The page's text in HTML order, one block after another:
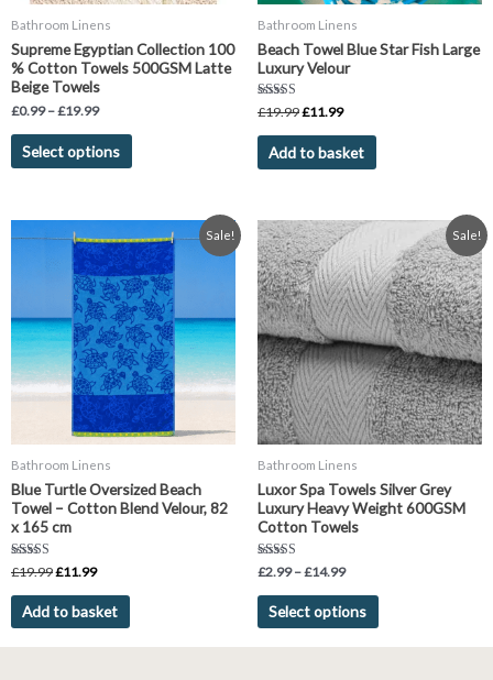
Bathroom Linens
Supreme Egyptian Collection 100
% Cotton Towels 500GSM Latte
Beige Towels
£0.99 –£19.99
Select options
chosen
the
Bathroom Linens
Beach Towel Blue Star Fish Large
Luxury Velour
Rated
5.00
out of 5
£19.99£11.99
Add to basket
Sale!
Bathroom Linens
Blue Turtle Oversized Beach
Towel – Cotton Blend Velour, 82
x 165 cm
Rated
5.00
out of 5
£19.99
Original
price
was:
£19.99.
£11.99
price
is:
£11.99.
Add to basket
Sale!
Bathroom Linens
Luxor Spa Towels Silver Grey
Luxury Heavy Weight 600GSM
Cotton Towels
Rated
5.00
out of 5
£2.99 –£14.99
Price
£2.99
through
£14.99
Select options
product
has
multiple
variants.
The
options
may
be
chosen
the
product